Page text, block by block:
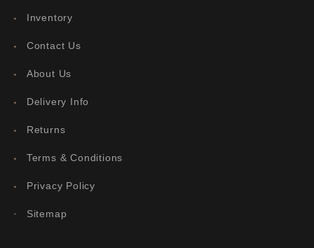
Inventory
Contact Us
About Us
Delivery Info
Returns
Terms & Conditions
Privacy Policy
Sitemap